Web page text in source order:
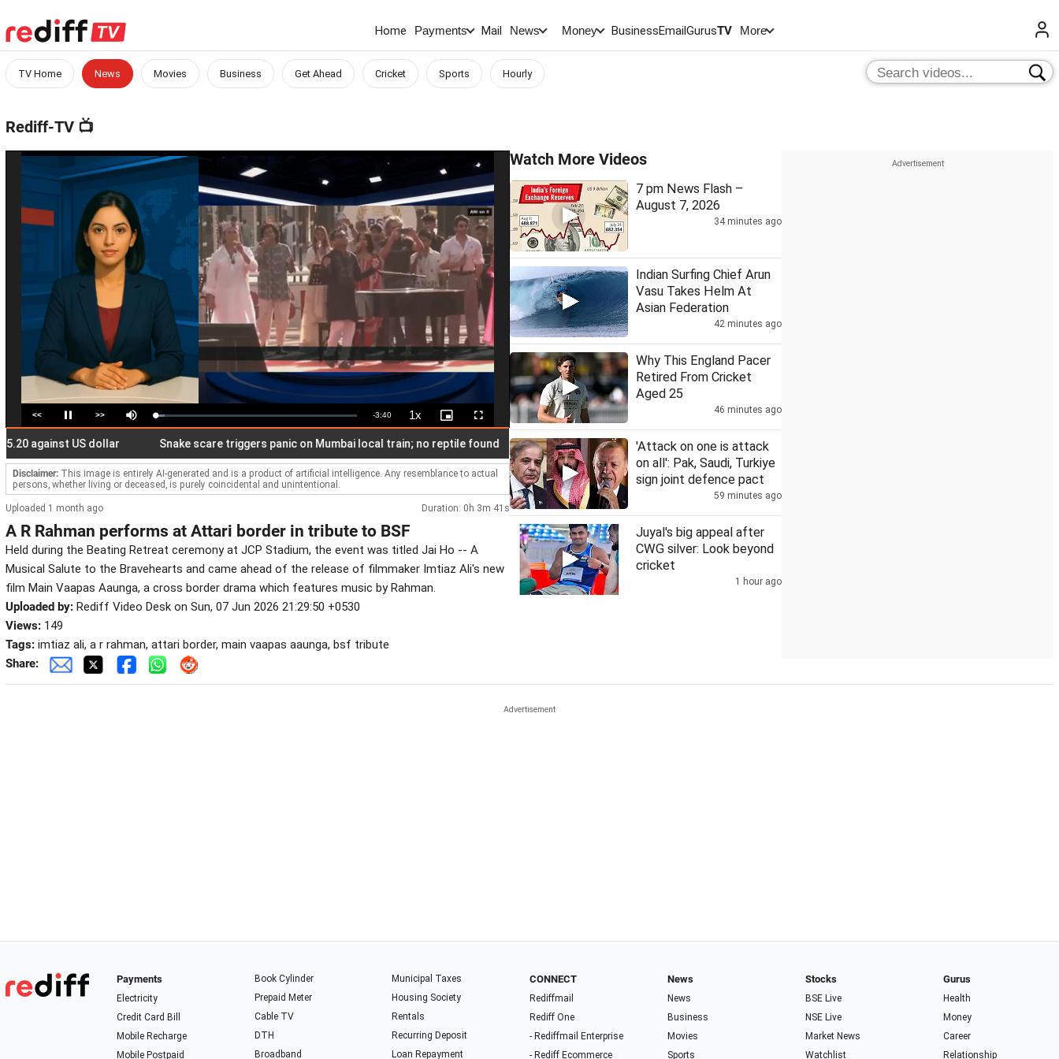
Home Payments Mail News Money BusinessEmailGurusTV More
TV Home News Movies Business Get Ahead Cricket Sports Hourly
Rediff-TV 📺
<< Pause >> Mute Loaded:
4.50%
Remaining
Time
-3:40 1xPlayback
Rate
Picture-
in-
Fullscreen
US dollar Snake scare triggers panic on Mumbai local train; no reptile found Latha Rajinikanth launches 'Makkal Medai' initiative for citizen-led social welfare
Disclaimer: This image is entirely AI-generated and is a product of artificial intelligence. Any resemblance to actual
persons, whether living or deceased, is purely coincidental and unintentional.
Uploaded 1 month ago Duration: 0h 3m 41s
A R Rahman performs at Attari border in tribute to BSF
Held during the Beating Retreat ceremony at JCP Stadium, the event was titled Jai Ho -- A
Musical Salute to the Bravehearts and came ahead of the release of filmmaker Imtiaz Ali's new
film Main Vaapas Aaunga, a cross border drama which features music by Rahman.
Uploaded by: Rediff Video Desk on Sun, 07 Jun 2026 21:29:50 +0530
Views: 149
Tags: imtiaz ali, a r rahman, attari border, main vaapas aaunga, bsf tribute
Share:
Watch More Videos
7 pm News Flash –
August 7, 2026
34 minutes ago
Indian Surfing Chief Arun
Vasu Takes Helm At
Asian Federation
42 minutes ago
Why This England Pacer
Retired From Cricket
Aged 25
46 minutes ago
'Attack on one is attack
on all': Pak, Saudi, Turkiye
sign joint defence pact
59 minutes ago
Juyal's big appeal after
CWG silver: Look beyond
cricket
1 hour ago
Payments
Electricity
Credit Card Bill
Mobile Recharge
Mobile Postpaid
Book Cylinder
Prepaid Meter
Cable TV
DTH
Broadband
Municipal Taxes
Housing Society
Rentals
Recurring Deposit
Loan Repayment
CONNECT
Rediffmail
Rediff One
- Rediffmail Enterprise
- Rediff Ecommerce
News
News
Business
Movies
Sports
Stocks
BSE Live
NSE Live
Market News
Watchlist
Gurus
Health
Money
Career
Relationship